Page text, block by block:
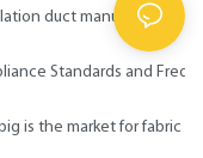
manufacturers
duct manufacturers
Standards and
How to choose in
is the market for fabric